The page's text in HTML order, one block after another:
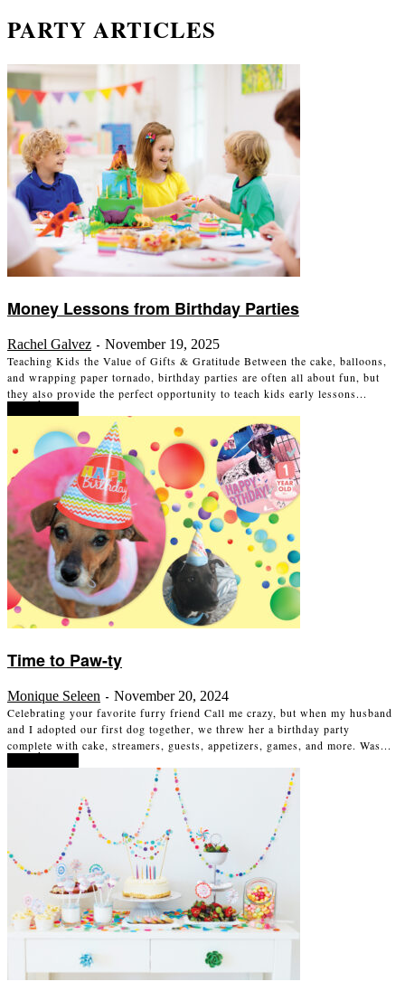
PARTY ARTICLES
Money Lessons from Birthday Parties
Rachel Galvez - November 19, 2025
Teaching Kids the Value of Gifts & Gratitude Between the cake, balloons,
and wrapping paper tornado, birthday parties are often all about fun, but
they also provide the perfect opportunity to teach kids early lessons...
Time to Paw-ty
Monique Seleen - November 20, 2024
Celebrating your favorite furry friend Call me crazy, but when my husband
and I adopted our first dog together, we threw her a birthday party
complete with cake, streamers, guests, appetizers, games, and more. Was...